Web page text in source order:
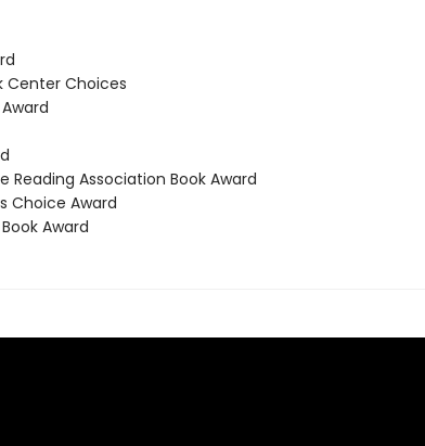
Center Choices
Reading Association Book Award
Choice Award
Award